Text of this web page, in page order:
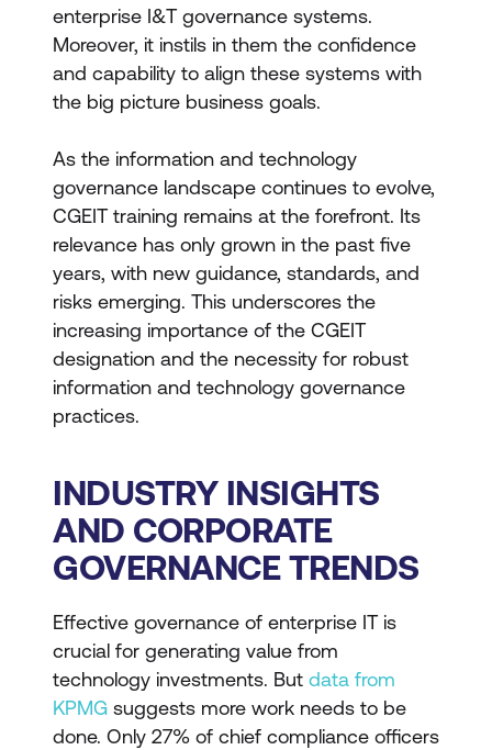
enterprise I&T governance systems.
Moreover, it instils in them the confidence
and capability to align these systems with
the big picture business goals.
As the information and technology
governance landscape continues to evolve,
CGEIT training remains at the forefront. Its
relevance has only grown in the past five
years, with new guidance, standards, and
risks emerging. This underscores the
increasing importance of the CGEIT
designation and the necessity for robust
information and technology governance
practices.
INDUSTRY INSIGHTS
AND CORPORATE
GOVERNANCE TRENDS
Effective governance of enterprise IT is
crucial for generating value from
technology investments. But data from
KPMG suggests more work needs to be
done. Only 27% of chief compliance officers